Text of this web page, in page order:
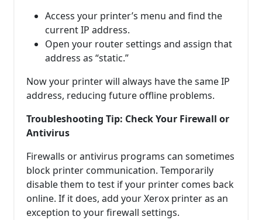
Access your printer’s menu and find the
current IP address.
Open your router settings and assign that
address as “static.”
Now your printer will always have the same IP
address, reducing future offline problems.
Troubleshooting Tip: Check Your Firewall or
Antivirus
Firewalls or antivirus programs can sometimes
block printer communication. Temporarily
disable them to test if your printer comes back
online. If it does, add your Xerox printer as an
exception to your firewall settings.